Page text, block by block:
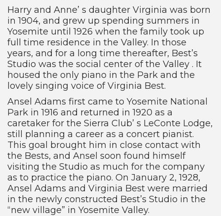
Harry and Anne’ s daughter Virginia was born
in 1904, and grew up spending summers in
Yosemite until 1926 when the family took up
full time residence in the Valley. In those
years, and for a long time thereafter, Best’s
Studio was the social center of the Valley . It
housed the only piano in the Park and the
lovely singing voice of Virginia Best.
Ansel Adams first came to Yosemite National
Park in 1916 and returned in 1920 as a
caretaker for the Sierra Club’ s LeConte Lodge,
still planning a career as a concert pianist.
This goal brought him in close contact with
the Bests, and Ansel soon found himself
visiting the Studio as much for the company
as to practice the piano. On January 2, 1928,
Ansel Adams and Virginia Best were married
in the newly constructed Best’s Studio in the
“new village” in Yosemite Valley.